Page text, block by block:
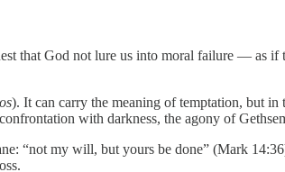
that God not lure us into moral failure — as
). It can carry the meaning of temptation, but in
with darkness, the agony of
“not my will, but yours be done” (Mark